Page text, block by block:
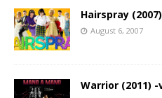
Hairspray
August 6, 2007
Warrior (2011)